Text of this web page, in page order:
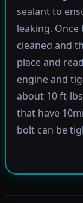
sealant to
leaking.
cleaned and
place and
engine and
about 10 ft-
that have
bolt can be